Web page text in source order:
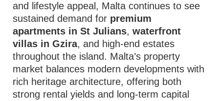
and lifestyle appeal, Malta continues to see
sustained demand for premium
apartments in St Julians,waterfront
villas in Gzira, and high-end estates
throughout the island. Malta’s property
market balances modern developments with
rich heritage architecture, offering both
strong rental yields and long-term capital